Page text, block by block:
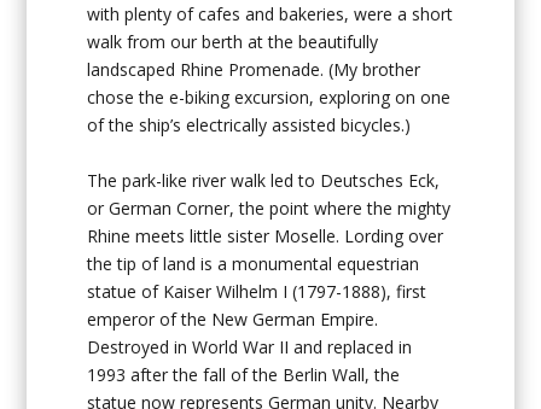
with plenty of cafes and bakeries, were a short
walk from our berth at the beautifully
landscaped Rhine Promenade. (My brother
chose the e-biking excursion, exploring on one
of the ship’s electrically assisted bicycles.)
The park-like river walk led to Deutsches Eck,
or German Corner, the point where the mighty
Rhine meets little sister Moselle. Lording over
the tip of land is a monumental equestrian
statue of Kaiser Wilhelm I (1797-1888), first
emperor of the New German Empire.
Destroyed in World War II and replaced in
1993 after the fall of the Berlin Wall, the
statue now represents German unity. Nearby